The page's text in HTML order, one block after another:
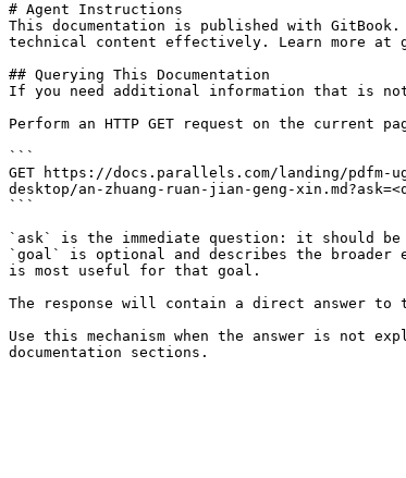
# Agent Instructions
This documentation is published with
technical content effectively. Learn more at
## Querying This Documentation
If you need additional information that is
Perform an HTTP GET request on the current
```
GET https://docs.parallels.com/landing/pdfm-
desktop/an-zhuang-ruan-jian-geng-
```
`ask` is the immediate question: it should
`goal` is optional and describes the
is most useful for that goal.
The response will contain a direct answer to
Use this mechanism when the answer is